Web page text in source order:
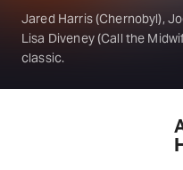
Jared Harris (Chernobyl),
Lisa Diveney (Call the
classic.